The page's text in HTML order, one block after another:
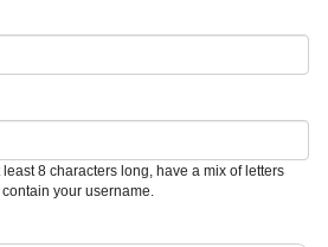
8 characters long, have a mix of letters
your username.